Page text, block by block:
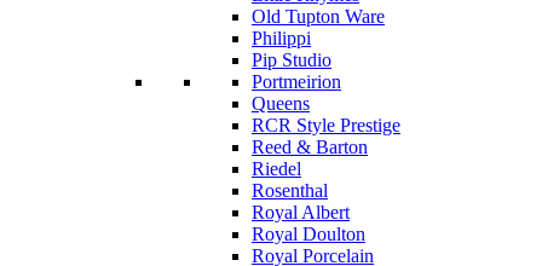
Old Tupton Ware
Philippi
Pip Studio
Portmeirion
Queens
RCR Style Prestige
Reed & Barton
Riedel
Rosenthal
Royal Albert
Royal Doulton
Royal Porcelain